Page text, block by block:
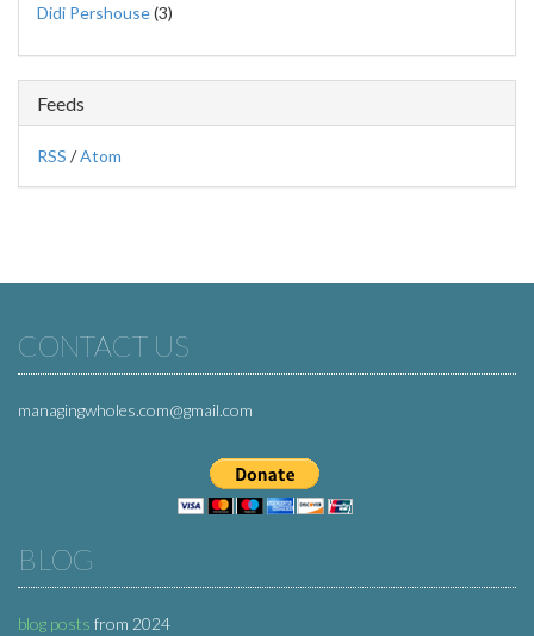
Didi Pershouse(3)
Feeds
RSS /Atom
CONTACT US
managingwholes.com@gmail.com
BLOG
blog posts from 2024